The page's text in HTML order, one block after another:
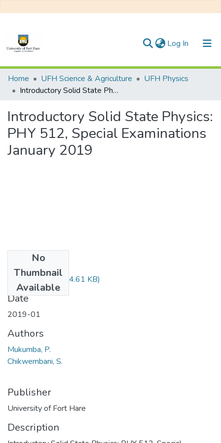
Log In (current)
Communities & Collections
All of DSpace
Statistics
Home UFH Science & Agriculture
UFH Physics
Introductory Solid State Physics: PHY 512, Special Examinations January 2019
Introductory Solid State Physics:
PHY 512, Special Examinations
January 2019
No
Thumbnail
Available
PHY512.pdf(34.61 KB)
Date
2019-01
Authors
Mukumba, P.
Chikwembani, S.
Publisher
University of Fort Hare
Description